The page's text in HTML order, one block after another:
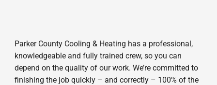
Parker County Cooling & Heating has a professional,
knowledgeable and fully trained crew, so you can
depend on the quality of our work. We’re committed to
finishing the job quickly – and correctly – 100% of the